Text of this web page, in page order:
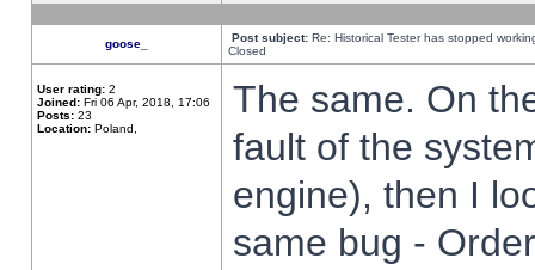
goose_ Post subject: Re: Historical Tester has stopped
Closed
User rating: 2
Joined: Fri 06 Apr, 2018, 17:06
Posts: 23
Location: Poland,
The same. On
fault of the
engine), then I
same bug -